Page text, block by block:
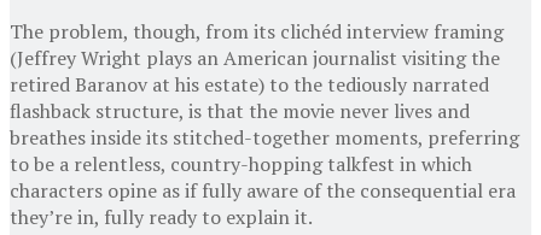
The problem, though, from its clichéd interview framing
(Jeffrey Wright plays an American journalist visiting the
retired Baranov at his estate) to the tediously narrated
flashback structure, is that the movie never lives and
breathes inside its stitched-together moments, preferring
to be a relentless, country-hopping talkfest in which
characters opine as if fully aware of the consequential era
they’re in, fully ready to explain it.